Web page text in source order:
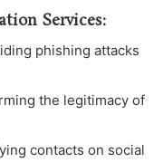
Services:
phishing attacks
the legitimacy of
contacts on social